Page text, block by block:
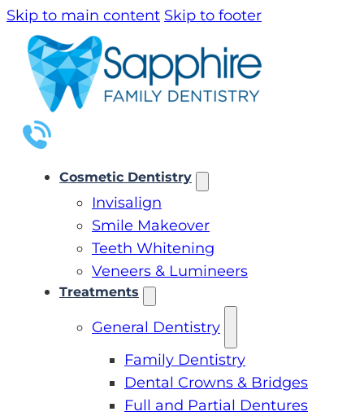
Skip to main content Skip to footer
Cosmetic Dentistry
Invisalign
Smile Makeover
Teeth Whitening
Veneers & Lumineers
Treatments
General Dentistry
Family Dentistry
Dental Crowns & Bridges
Full and Partial Dentures